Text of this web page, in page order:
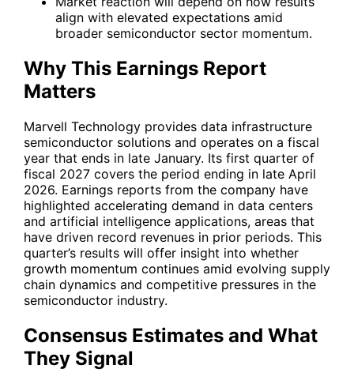
align with elevated expectations amid
broader semiconductor sector momentum.
Why This Earnings Report
Matters
Marvell Technology provides data infrastructure
semiconductor solutions and operates on a fiscal
year that ends in late January. Its first quarter of
fiscal 2027 covers the period ending in late April
2026. Earnings reports from the company have
highlighted accelerating demand in data centers
and artificial intelligence applications, areas that
have driven record revenues in prior periods. This
quarter’s results will offer insight into whether
growth momentum continues amid evolving supply
chain dynamics and competitive pressures in the
semiconductor industry.
Consensus Estimates and What
They Signal